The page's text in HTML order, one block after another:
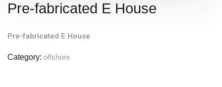
Pre-fabricated E House
Pre-fabricated E House
Category: offshore